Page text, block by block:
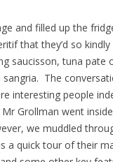
and filled up the
that they’d so
saucisson, tuna
sangria. The
interesting people
Grollman went
we muddled
a quick tour of their